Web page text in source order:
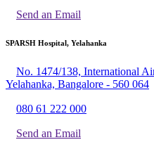
Send an Email
SPARSH Hospital, Yelahanka
No. 1474/138, International
Yelahanka, Bangalore - 560 064
080 61 222 000
Send an Email